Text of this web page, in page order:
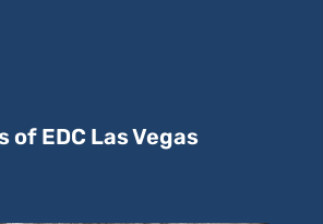
of EDC Las Vegas